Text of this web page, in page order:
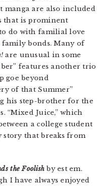
manga are also included
that is prominent
do with familial love
bonds. Many of
are unusual in some
features another trio
goe beyond
of that Summer”
his step-brother for the
“Mixed Juice,” which
a college student
story that breaks from
the Foolishby est em.
I have always enjoyed